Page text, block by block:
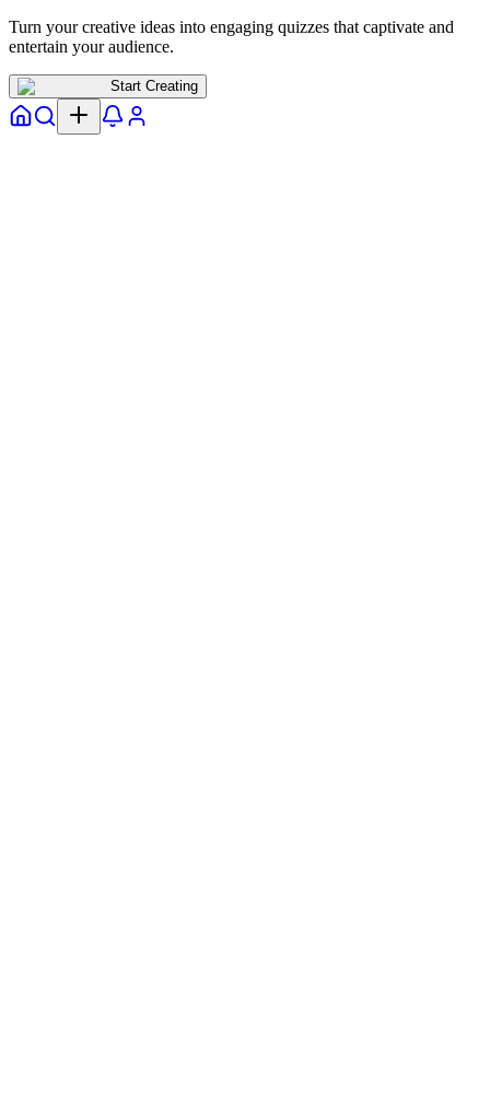
Turn your creative ideas into engaging quizzes that captivate and
entertain your audience.
Start Creating
HomeExplore Notifs